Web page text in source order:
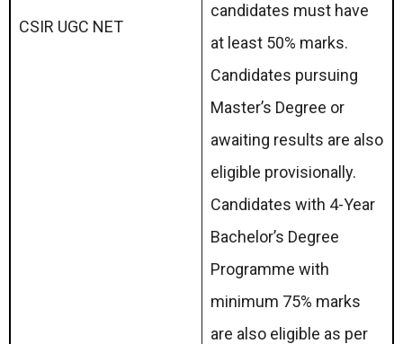
CSIR UGC NET
candidates must have
at least 50% marks.
Candidates pursuing
Master’s Degree or
awaiting results are also
eligible provisionally.
Candidates with 4-Year
Bachelor’s Degree
Programme with
minimum 75% marks
are also eligible as per